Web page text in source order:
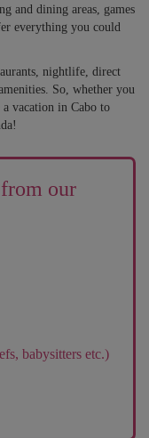
and dining areas, games
everything you could
nightlife, direct
So, whether you
vacation in Cabo to
our
babysitters etc.)